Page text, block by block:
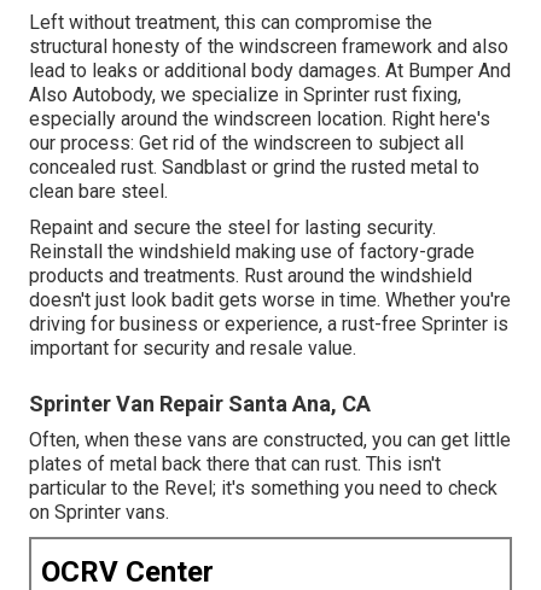
Left without treatment, this can compromise the
structural honesty of the windscreen framework and also
lead to leaks or additional body damages. At Bumper And
Also Autobody, we specialize in Sprinter rust fixing,
especially around the windscreen location. Right here's
our process: Get rid of the windscreen to subject all
concealed rust. Sandblast or grind the rusted metal to
clean bare steel.
Repaint and secure the steel for lasting security.
Reinstall the windshield making use of factory-grade
products and treatments. Rust around the windshield
doesn't just look badit gets worse in time. Whether you're
driving for business or experience, a rust-free Sprinter is
important for security and resale value.
Sprinter Van Repair Santa Ana, CA
Often, when these vans are constructed, you can get little
plates of metal back there that can rust. This isn't
particular to the Revel; it's something you need to check
on Sprinter vans.
OCRV Center